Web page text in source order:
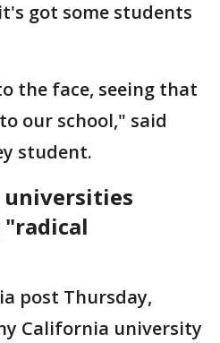
got some students
the face, seeing that
our school," said
student.
universities
post Thursday,
California university